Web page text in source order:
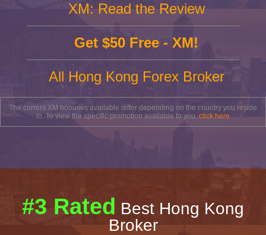
XM: Read the Review
Get $50 Free - XM!
All Hong Kong Forex Broker
The current XM bonuses available differ depending on the country you reside
in. To view the specific promotion available to you, click here
#3 Rated Best Hong Kong
Broker